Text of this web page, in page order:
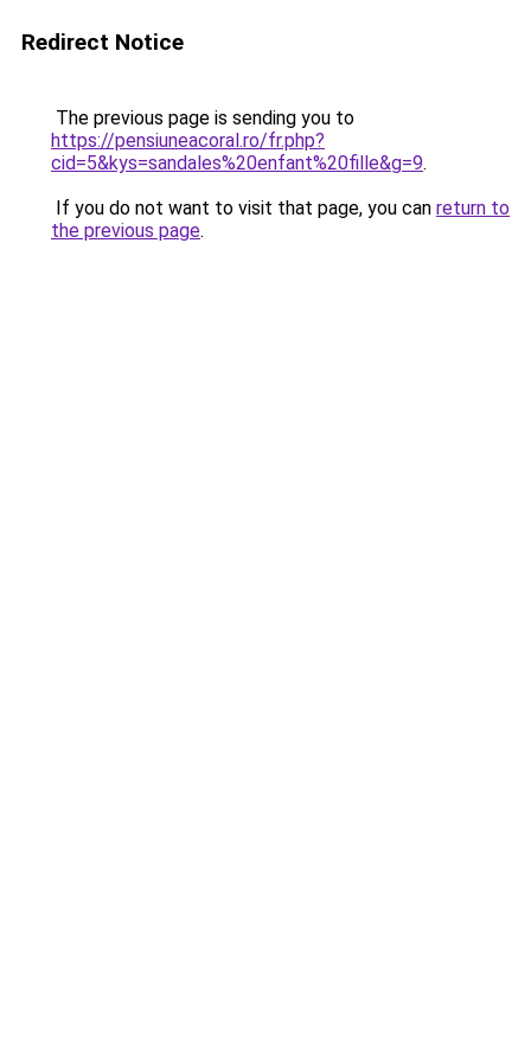
Redirect Notice
The previous page is sending you to
https://pensiuneacoral.ro/fr.php?
cid=5&kys=sandales%20enfant%20fille&g=9.
If you do not want to visit that page, you can return to
the previous page.